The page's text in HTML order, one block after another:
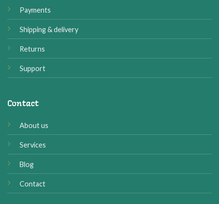
Payments
Shipping & delivery
Returns
Support
Contact
About us
Services
Blog
Contact